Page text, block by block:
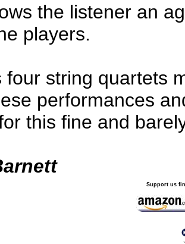
the listener an
players.
four string quartets
performances
this fine and
Support us